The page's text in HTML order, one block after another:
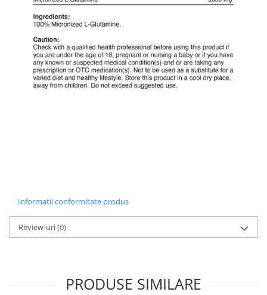
Informatii conformitate produs
Review-uri(0)
PRODUSE SIMILARE